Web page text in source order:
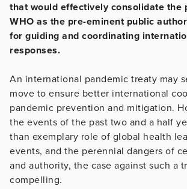
that would effectively consolidate the
WHO as the pre-eminent public
for guiding and coordinating
responses.
An international pandemic treaty may
move to ensure better international
pandemic prevention and mitigation.
the events of the past two and a half
than exemplary role of global health
events, and the perennial dangers of
and authority, the case against such a
compelling.